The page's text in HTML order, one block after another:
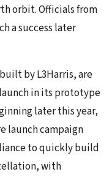
orbit. Officials from
a success later
by L3Harris, are
in its prototype
later this year,
launch campaign
to quickly build
with